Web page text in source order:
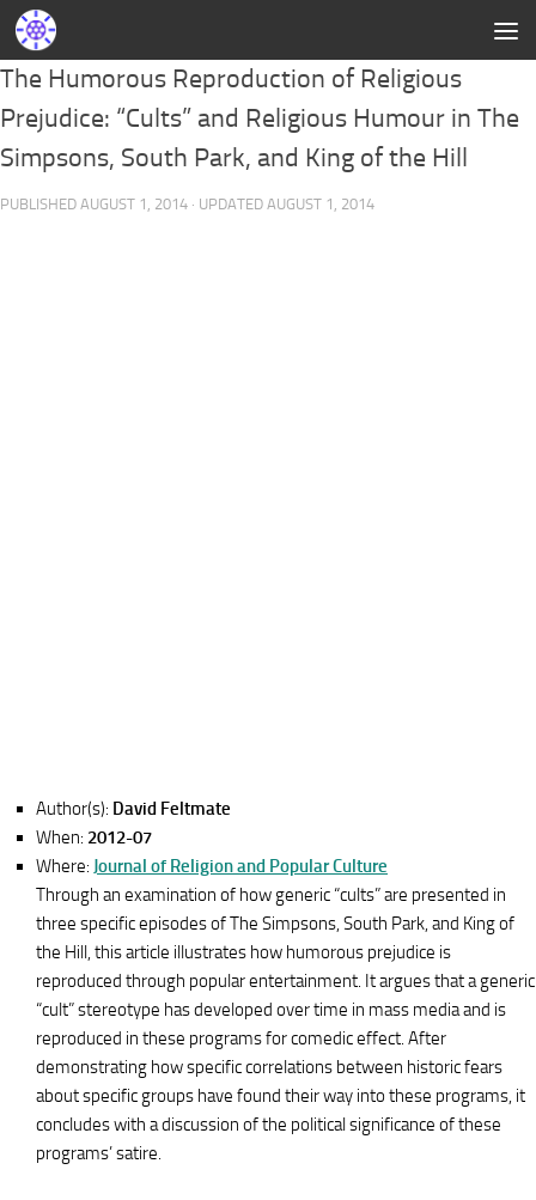
The Humorous Reproduction of Religious
Prejudice: “Cults” and Religious Humour in The
Simpsons, South Park, and King of the Hill
PUBLISHED AUGUST 1, 2014 · UPDATED AUGUST 1, 2014
Author(s): David Feltmate
When: 2012-07
Where: Journal of Religion and Popular Culture
Through an examination of how generic “cults” are presented in
three specific episodes of The Simpsons, South Park, and King of
the Hill, this article illustrates how humorous prejudice is
reproduced through popular entertainment. It argues that a generic
“cult” stereotype has developed over time in mass media and is
reproduced in these programs for comedic effect. After
demonstrating how specific correlations between historic fears
about specific groups have found their way into these programs, it
concludes with a discussion of the political significance of these
programs’ satire.